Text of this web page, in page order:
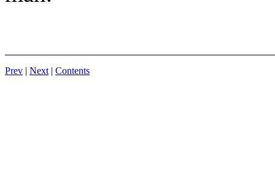
Prev | Next | Contents